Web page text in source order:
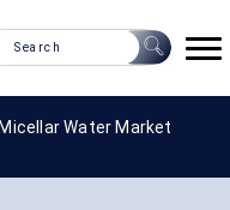
Micellar Water Market